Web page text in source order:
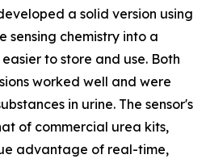
a solid version using
sensing chemistry into a
to store and use. Both
worked well and were
in urine. The sensor's
of commercial urea kits,
advantage of real-time,